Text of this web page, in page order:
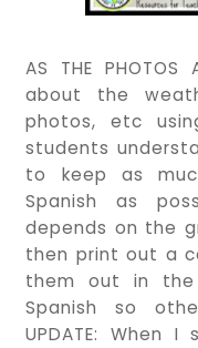
AS THE
about the
photos, etc
students
to keep as
Spanish as
depends on the
then print out a
them out in
Spanish so
UPDATE: